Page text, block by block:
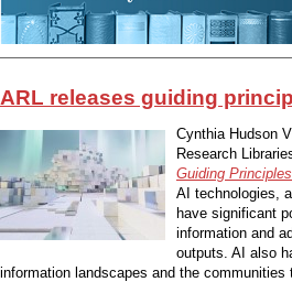
ARL releases guiding
Cynthia Hudson
Research
Guiding
AI technologies,
have significant
information and
outputs. AI also
information landscapes and the communities